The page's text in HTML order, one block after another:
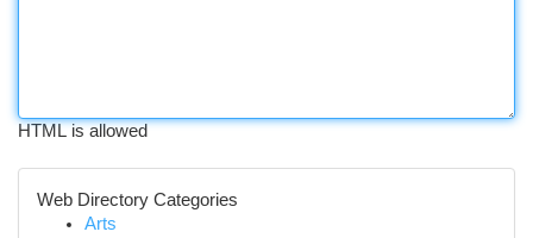
HTML is allowed
Web Directory Categories
Arts